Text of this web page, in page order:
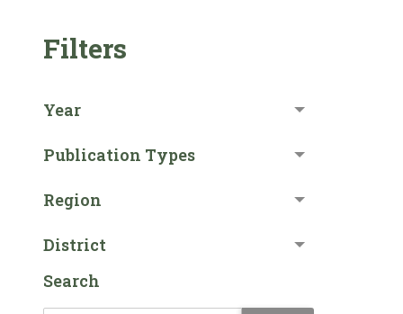
Filters
Year
Publication Types
Region
District
Search